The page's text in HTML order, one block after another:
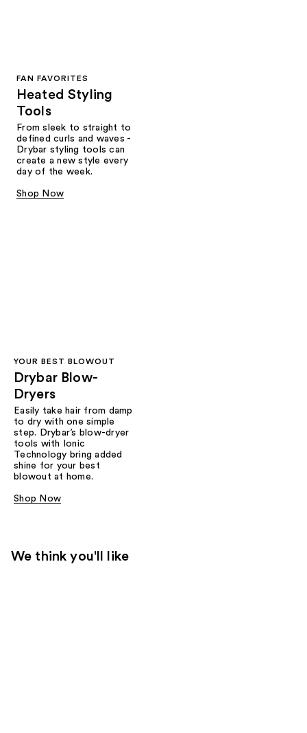
FAN FAVORITES
Heated Styling
Tools
From sleek to straight to
defined curls and waves -
Drybar styling tools can
create a new style every
day of the week.
Shop Now
YOUR BEST BLOWOUT
Drybar Blow-
Dryers
Easily take hair from damp
to dry with one simple
step. Drybar’s blow-dryer
tools with Ionic
Technology bring added
shine for your best
blowout at home.
Shop Now
We think you'll like